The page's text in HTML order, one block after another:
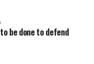
be done to defend